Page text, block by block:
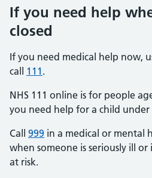
If you need help
closed
If you need medical help now,
call 111 .
NHS 111 online is for people
you need help for a child under
Call 999 in a medical or mental
when someone is seriously ill
at risk.